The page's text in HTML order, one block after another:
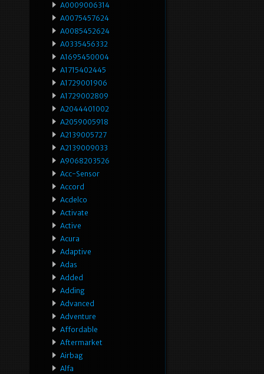
A0009006314
A0075457624
A0085452624
A0335456332
A1695450004
A1715402445
A1729001906
A1729002809
A2044401002
A2059005918
A2139005727
A2139009033
A9068203526
Acc-Sensor
Accord
Acdelco
Activate
Active
Acura
Adaptive
Adas
Added
Adding
Advanced
Adventure
Affordable
Aftermarket
Airbag
Alfa